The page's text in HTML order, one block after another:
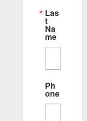
Las
t
Na
me
Ph
one